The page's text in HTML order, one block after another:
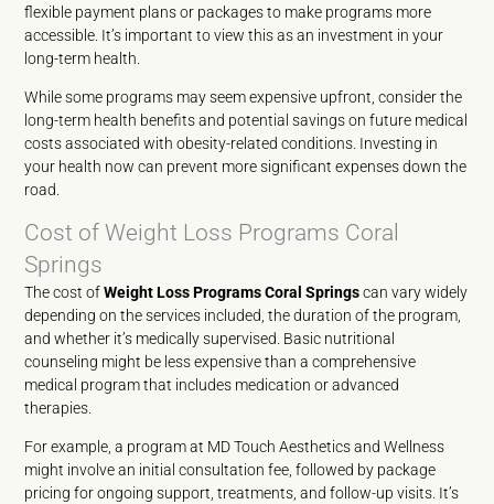
flexible payment plans or packages to make programs more
accessible. It’s important to view this as an investment in your
long-term health.
While some programs may seem expensive upfront, consider the
long-term health benefits and potential savings on future medical
costs associated with obesity-related conditions. Investing in
your health now can prevent more significant expenses down the
road.
Cost of Weight Loss Programs Coral
Springs
The cost ofWeight Loss Programs Coral Springscan vary widely
depending on the services included, the duration of the program,
and whether it’s medically supervised. Basic nutritional
counseling might be less expensive than a comprehensive
medical program that includes medication or advanced
therapies.
For example, a program at MD Touch Aesthetics and Wellness
might involve an initial consultation fee, followed by package
pricing for ongoing support, treatments, and follow-up visits. It’s